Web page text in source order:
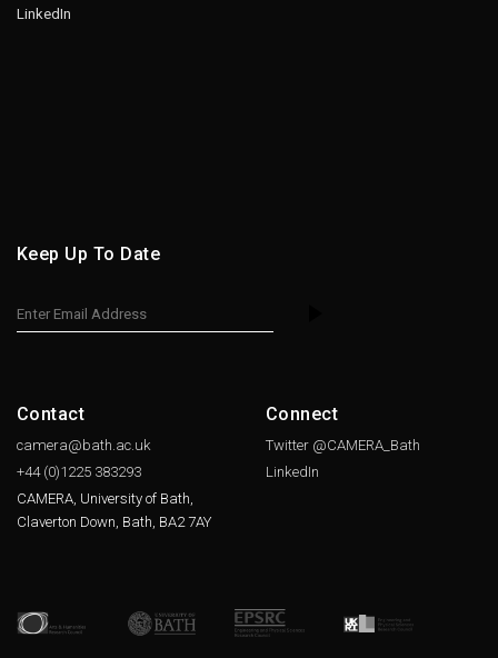
LinkedIn
Keep Up To Date
Contact
camera@bath.ac.uk
+44 (0)1225 383293
CAMERA, University of Bath,
Claverton Down, Bath, BA2 7AY
Connect
Twitter @CAMERA_Bath
LinkedIn